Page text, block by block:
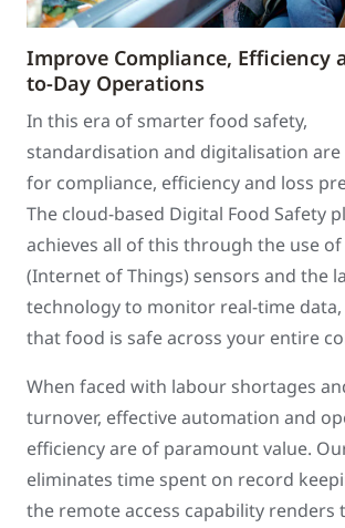
Improve Compliance, Efficiency
to-Day Operations
In this era of smarter food safety,
standardisation and digitalisation are
for compliance, efficiency and loss
The cloud-based Digital Food Safety
achieves all of this through the use of
(Internet of Things) sensors and the
technology to monitor real-time
that food is safe across your entire
When faced with labour shortages
turnover, effective automation and
efficiency are of paramount value.
eliminates time spent on record
the remote access capability renders